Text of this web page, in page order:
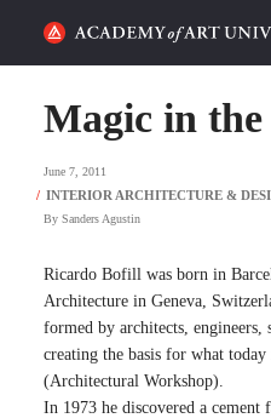
CATEGORIES
STUDENT LIFE
PODCAST
ACADEMY FLIX
Magic in
June 7, 2011
By Sanders Agustin
Ricardo Bofill was born in
Architecture in Geneva,
formed by architects, engineers,
creating the basis for what
(Architectural Workshop).
In 1973 he discovered a